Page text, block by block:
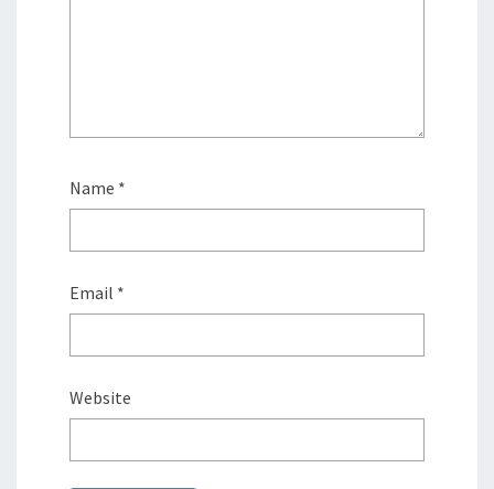
Name *
Email *
Website